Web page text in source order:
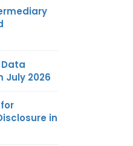
Data
July 2026
in